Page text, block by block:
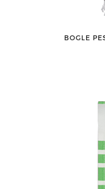
BOGLE